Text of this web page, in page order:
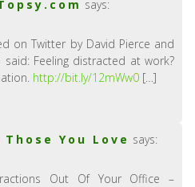
says:
on Twitter by David Pierce and
said: Feeling distracted at work?
http://bit.ly/12mWw0[…]
You Love says:
Out Of Your Office –